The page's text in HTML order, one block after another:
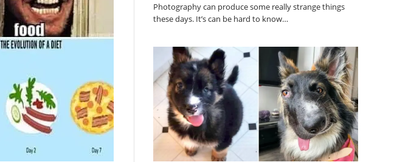
Photography can produce some really strange things
these days. It’s can be hard to know…